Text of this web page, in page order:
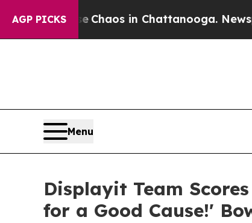
AGP PICKS
CollapseChaos in Chattanooga.
Menu
Displayit Team
for a Good Cause!'